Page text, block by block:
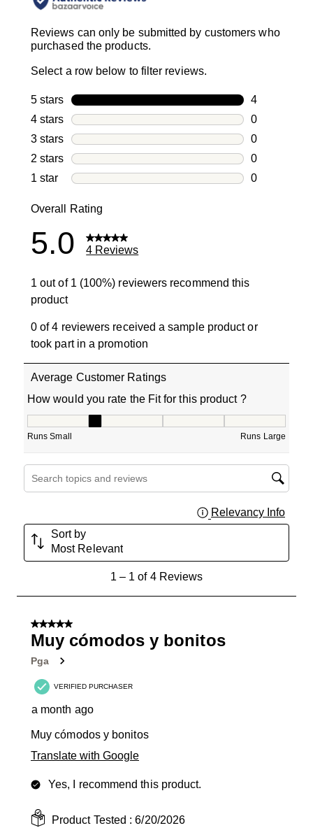
Reviews can only be submitted by customers who
purchased the products.
Select a row below to filter reviews.
5 stars stars
4
4 reviews
4 stars stars
0
0 reviews
3 stars stars
0
0 reviews
2 stars stars
0
0 reviews
1 star stars
0
Overall Rating
5.0 4 Reviews
1 out of 1 (100%) reviewers recommend this
product
0 of 4 reviewers received a sample product or
took part in a promotion
Average Customer Ratings
How would you rate the Fit for this product ?
Runs Small Runs Large
Search topics and reviews search region
Relevancy Info
Sort by
Most Relevant
Reviews
1– 1 of 4 Reviews
5 out of 5 stars.
Muy cómodos y bonitos
Pga
VERIFIED PURCHASER
a month ago
Muy cómodos y bonitos
Translate with Google
Yes, I recommend this product.
Product Tested :6/20/2026